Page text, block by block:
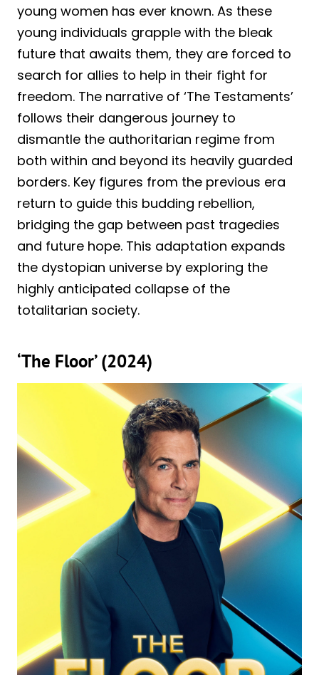
young women has ever known. As these
young individuals grapple with the bleak
future that awaits them, they are forced to
search for allies to help in their fight for
freedom. The narrative of ‘The Testaments’
follows their dangerous journey to
dismantle the authoritarian regime from
both within and beyond its heavily guarded
borders. Key figures from the previous era
return to guide this budding rebellion,
bridging the gap between past tragedies
and future hope. This adaptation expands
the dystopian universe by exploring the
highly anticipated collapse of the
totalitarian society.
‘The Floor’ (2024)